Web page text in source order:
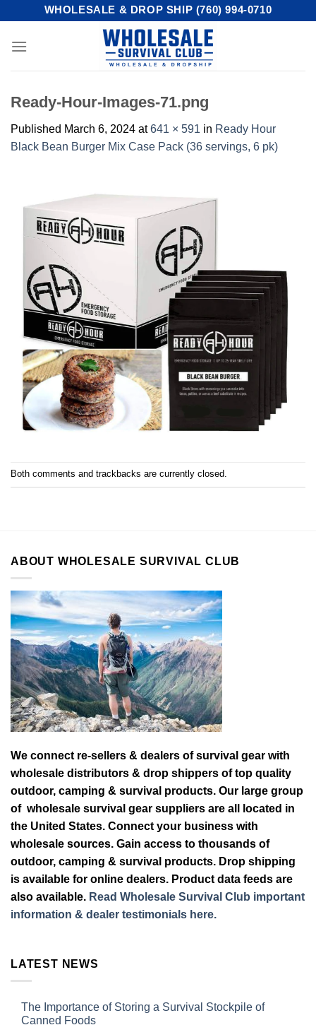
content
WHOLESALE & DROP SHIP (760) 994-0710
Ready-Hour-Images-71.png
Published March 6, 2024 at641 × 591 in Ready Hour
Black Bean Burger Mix Case Pack (36 servings, 6 pk)
Both comments and trackbacks are currently closed.
ABOUT WHOLESALE SURVIVAL CLUB
We connect re-sellers & dealers of survival gear with
wholesale distributors & drop shippers of top quality
outdoor, camping & survival products. Our large group
of wholesale survival gear suppliers are all located in
the United States. Connect your business with
wholesale sources. Gain access to thousands of
outdoor, camping & survival products. Drop shipping
is available for online dealers. Product data feeds are
also available. Read Wholesale Survival Club important
information & dealer testimonials here.
LATEST NEWS
The Importance of Storing a Survival Stockpile of
Canned Foods